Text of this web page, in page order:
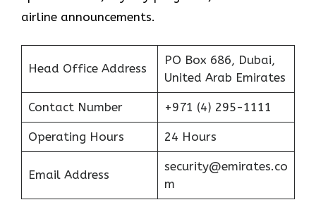
airline announcements.
Head Office Address
PO Box 686, Dubai,
United Arab Emirates
Contact Number +971 (4) 295-1111
Operating Hours 24 Hours
Email Address
security@emirates.co
m